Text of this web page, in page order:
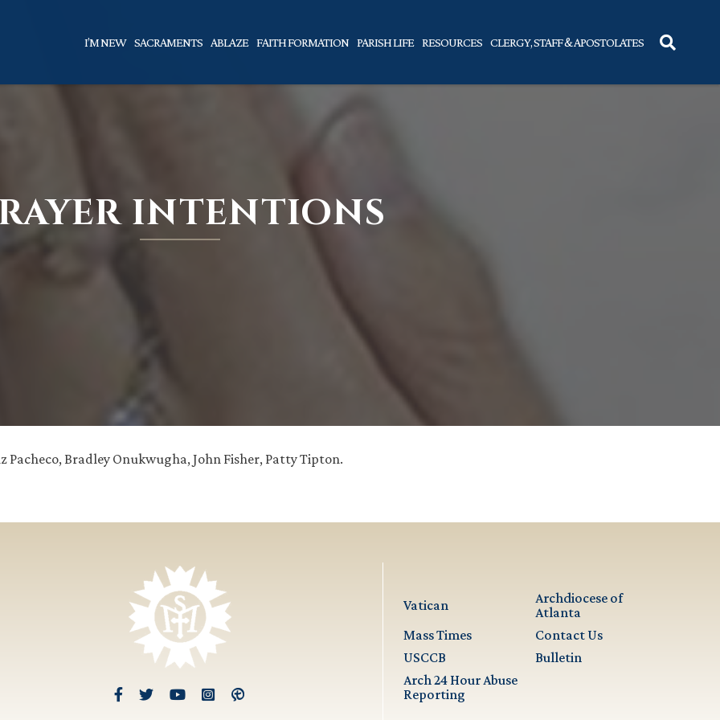
I’M NEW SACRAMENTS ABLAZE FAITH FORMATION PARISH LIFE RESOURCES CLERGY, STAFF & APOSTOLATES
INTENTIONS
Pacheco, Bradley Onukwugha, John Fisher, Patty Tipton.
Vatican
Archdiocese of
Atlanta
Mass Times
Contact Us
USCCB
Bulletin
Arch 24 Hour Abuse
Reporting